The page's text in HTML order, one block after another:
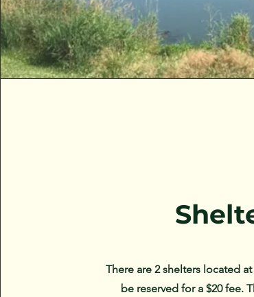
There are 2 shelters located
be reserved for a $20 fee.